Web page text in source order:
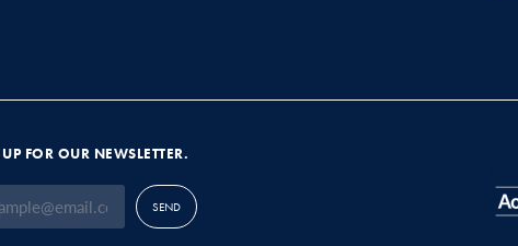
FOR OUR NEWSLETTER.
SEND